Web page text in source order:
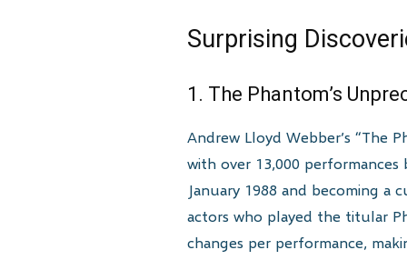
Surprising
1. The Phantom’s
Andrew Lloyd Webber’s “The
with over 13,000
January 1988 and becoming
actors who played the titular
changes per performance,